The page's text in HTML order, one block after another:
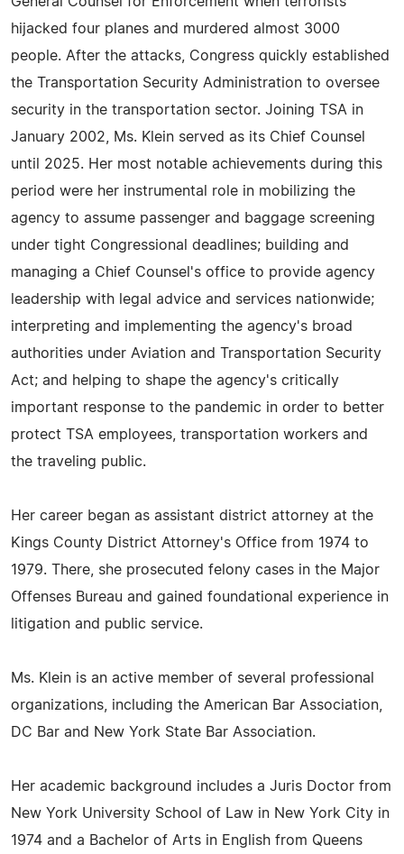
hijacked four planes and murdered almost 3000
people. After the attacks, Congress quickly established
the Transportation Security Administration to oversee
security in the transportation sector. Joining TSA in
January 2002, Ms. Klein served as its Chief Counsel
until 2025. Her most notable achievements during this
period were her instrumental role in mobilizing the
agency to assume passenger and baggage screening
under tight Congressional deadlines; building and
managing a Chief Counsel's office to provide agency
leadership with legal advice and services nationwide;
interpreting and implementing the agency's broad
authorities under Aviation and Transportation Security
Act; and helping to shape the agency's critically
important response to the pandemic in order to better
protect TSA employees, transportation workers and
the traveling public.
Her career began as assistant district attorney at the
Kings County District Attorney's Office from 1974 to
1979. There, she prosecuted felony cases in the Major
Offenses Bureau and gained foundational experience in
litigation and public service.
Ms. Klein is an active member of several professional
organizations, including the American Bar Association,
DC Bar and New York State Bar Association.
Her academic background includes a Juris Doctor from
New York University School of Law in New York City in
1974 and a Bachelor of Arts in English from Queens